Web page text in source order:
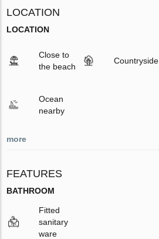
LOCATION
LOCATION
Close to
the beach
Countryside
Ocean
nearby
more
FEATURES
BATHROOM
Fitted
sanitary
ware